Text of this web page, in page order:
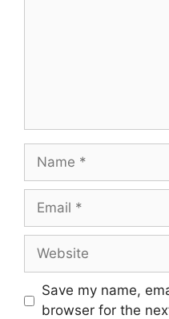
Name
Email
Website
Save my name,
browser for the